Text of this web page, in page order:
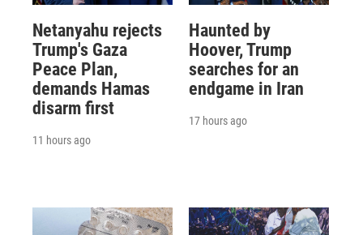
Netanyahu rejects
Trump's Gaza
Peace Plan,
demands Hamas
disarm first
11 hours ago
Haunted by
Hoover, Trump
searches for an
endgame in Iran
17 hours ago